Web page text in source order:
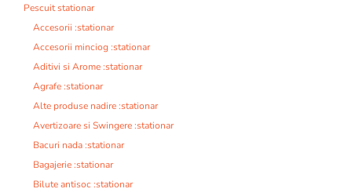
Pescuit stationar
Accesorii :stationar
Accesorii minciog :stationar
Aditivi si Arome :stationar
Agrafe :stationar
Alte produse nadire :stationar
Avertizoare si Swingere :stationar
Bacuri nada :stationar
Bagajerie :stationar
Bilute antisoc :stationar